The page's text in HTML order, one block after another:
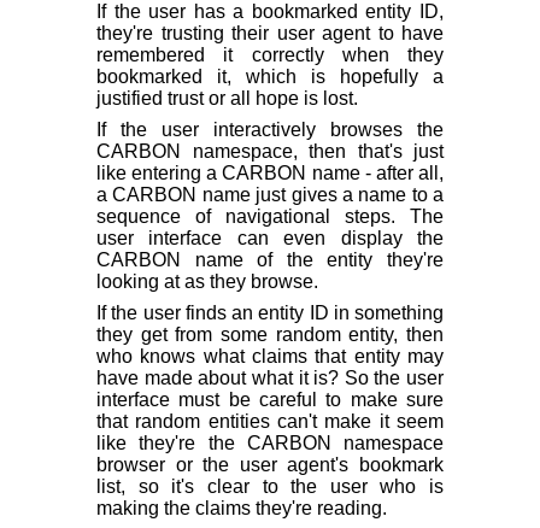
If the user has a bookmarked entity ID,
they're trusting their user agent to have
remembered it correctly when they
bookmarked it, which is hopefully a
justified trust or all hope is lost.
If the user interactively browses the
CARBON namespace, then that's just
like entering a CARBON name - after all,
a CARBON name just gives a name to a
sequence of navigational steps. The
user interface can even display the
CARBON name of the entity they're
looking at as they browse.
If the user finds an entity ID in something
they get from some random entity, then
who knows what claims that entity may
have made about what it is? So the user
interface must be careful to make sure
that random entities can't make it seem
like they're the CARBON namespace
browser or the user agent's bookmark
list, so it's clear to the user who is
making the claims they're reading.